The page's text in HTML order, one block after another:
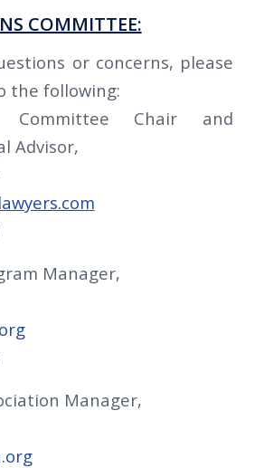
COMMITTEE:
or concerns, please
the following:
Committee Chair and
Advisor,
Manager,
Manager,